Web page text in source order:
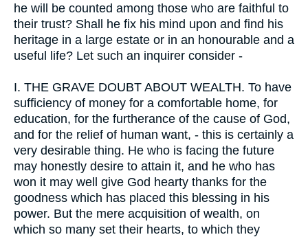
he will be counted among those who are faithful to
their trust? Shall he fix his mind upon and find his
heritage in a large estate or in an honourable and a
useful life? Let such an inquirer consider -
I. THE GRAVE DOUBT ABOUT WEALTH. To have
sufficiency of money for a comfortable home, for
education, for the furtherance of the cause of God,
and for the relief of human want, - this is certainly a
very desirable thing. He who is facing the future
may honestly desire to attain it, and he who has
won it may well give God hearty thanks for the
goodness which has placed this blessing in his
power. But the mere acquisition of wealth, on
which so many set their hearts, to which they